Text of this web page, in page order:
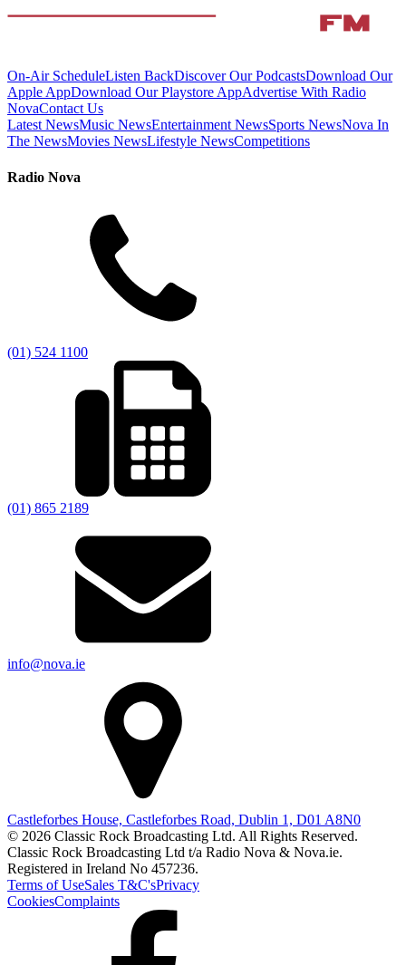
On-Air ScheduleListen BackDiscover Our PodcastsDownload Our
Apple AppDownload Our Playstore AppAdvertise With Radio
NovaContact Us
Latest NewsMusic NewsEntertainment NewsSports NewsNova In
The NewsMovies NewsLifestyle NewsCompetitions
Radio Nova
(01) 524 1100
(01) 865 2189
info@nova.ie
Castleforbes House, Castleforbes Road, Dublin 1, D01 A8N0
© 2026 Classic Rock Broadcasting Ltd. All Rights Reserved.
Classic Rock Broadcasting Ltd t/a Radio Nova & Nova.ie.
Registered in Ireland No 457236.
Terms of UseSales T&C'sPrivacy
CookiesComplaints